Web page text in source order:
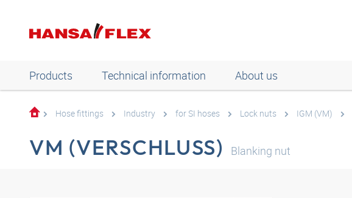
Products Technical information About us
Hose fittings Industry for SI hoses Lock nuts IGM (VM)
VM (VERSCHLUSS) Blanking nut